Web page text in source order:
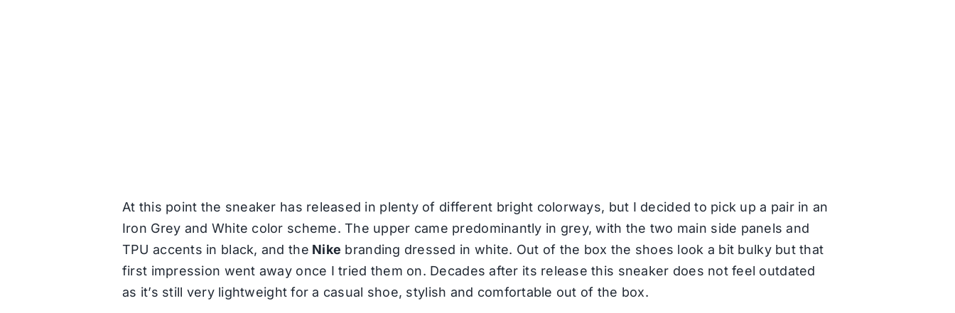
At this point the sneaker has released in plenty of different bright colorways, but I decided to pick up a pair in an
Iron Grey and White color scheme. The upper came predominantly in grey, with the two main side panels and
TPU accents in black, and the Nike branding dressed in white. Out of the box the shoes look a bit bulky but that
first impression went away once I tried them on. Decades after its release this sneaker does not feel outdated
as it’s still very lightweight for a casual shoe, stylish and comfortable out of the box.